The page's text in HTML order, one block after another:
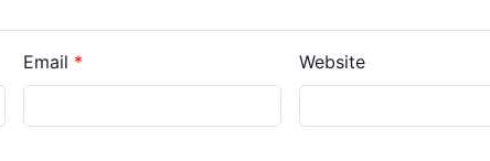
Email * Website